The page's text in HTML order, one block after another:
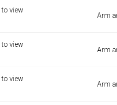
to view
Arm
to view
Arm
to view
Arm